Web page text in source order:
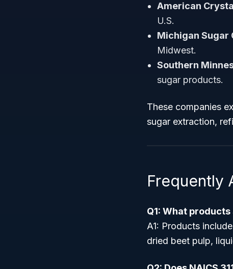
American
U.S.
Michigan Sugar
Midwest.
Southern
sugar products.
These companies
sugar extraction,
Frequently
Q1: What
A1: Products
dried beet pulp,